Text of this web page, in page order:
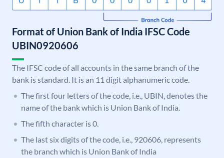
Format of Union Bank of India IFSC Code
UBIN0920606
The IFSC code of all accounts in the same branch of the
bank is standard. It is an 11 digit alphanumeric code.
The first four letters of the code, i.e., UBIN, denotes the
name of the bank which is Union Bank of India.
The fifth character is 0.
The last six digits of the code, i.e., 920606, represents
the branch which is Union Bank of India